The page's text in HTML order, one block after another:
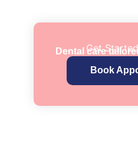
Get
Dental care
Book